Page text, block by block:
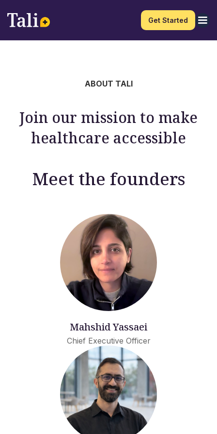
Get Started
ABOUT TALI
Join our mission to make
healthcare accessible
Meet the founders
Mahshid Yassaei
Chief Executive Officer